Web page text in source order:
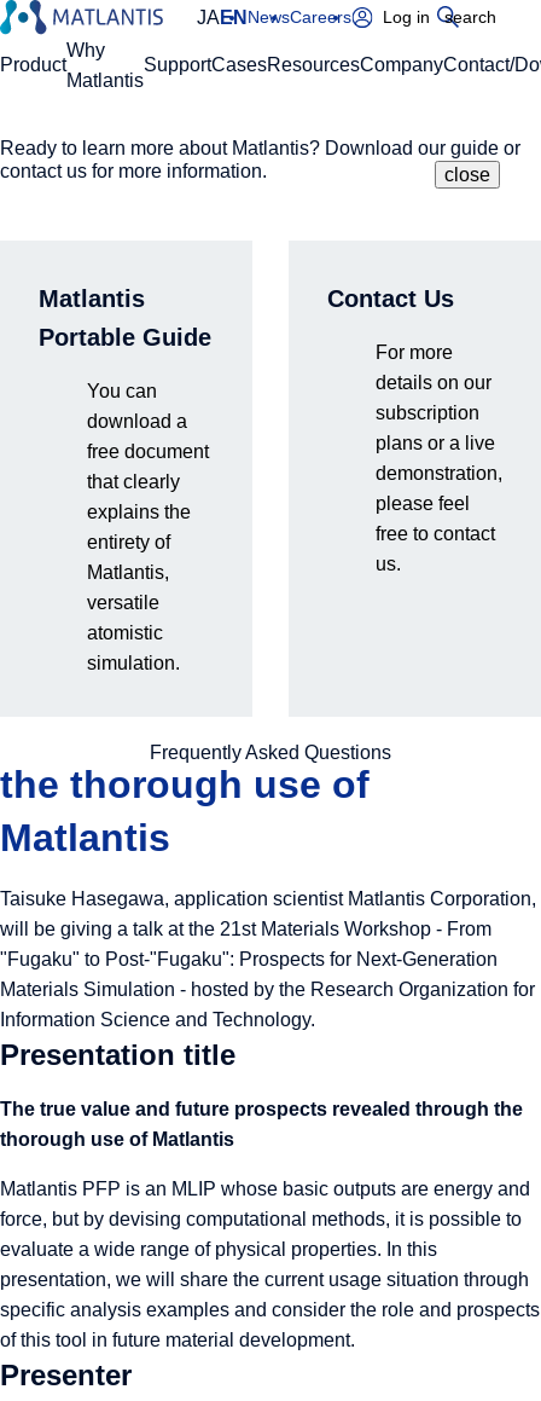
JAEN NewsCareers Log in
Please enter your domain
search
Site Search
Global Navigation
Product
Why
Matlantis
SupportCasesResourcesCompanyContact/
Ready to learn more about Matlantis? Download our guide or
contact us for more information.
Matlantis
Portable Guide
You can
download a
free document
that clearly
explains the
entirety of
Matlantis,
versatile
atomistic
simulation.
Contact Us
For more
details on our
subscription
plans or a live
demonstration,
please feel
free to contact
us.
Frequently Asked Questions
close
HomeResourcesEvents & Seminars
Hybrid event held on-site (Akihabara UDX) and online (Zoom)​ ​on
February 25, 2026
Presentation at the 21st
Materials Workshop | The
true value and future
the thorough use of
Matlantis
Taisuke Hasegawa, application scientist Matlantis Corporation,
will be giving a talk at the 21st Materials Workshop - From
"Fugaku" to Post-"Fugaku": Prospects for Next-Generation
Materials Simulation - hosted by the Research Organization for
Information Science and Technology.
Presentation title
The true value and future prospects revealed through the
thorough use of Matlantis
Matlantis PFP is an MLIP whose basic outputs are energy and
force, but by devising computational methods, it is possible to
evaluate a wide range of physical properties. In this
presentation, we will share the current usage situation through
specific analysis examples and consider the role and prospects
of this tool in future material development.
Presenter